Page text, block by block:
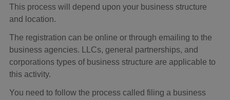
This process will depend upon your business structure
and location.
The registration can be online or through emailing to the
business agencies. LLCs, general partnerships, and
corporations types of business structure are applicable to
this activity.
You need to follow the process called filing a business